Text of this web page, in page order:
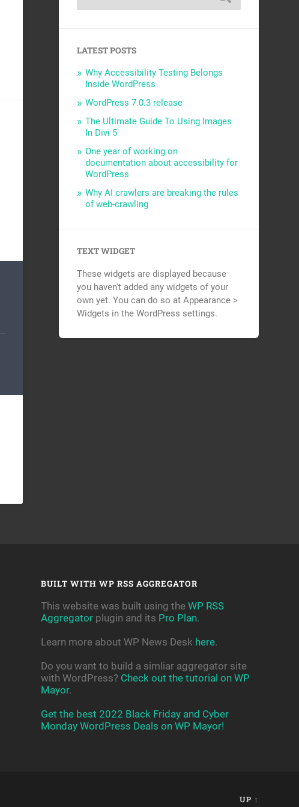
LATEST POSTS
Why Accessibility Testing Belongs
Inside WordPress
WordPress 7.0.3 release
The Ultimate Guide To Using Images
In Divi 5
One year of working on
documentation about accessibility for
WordPress
Why AI crawlers are breaking the rules
of web-crawling
TEXT WIDGET
These widgets are displayed because
you haven't added any widgets of your
own yet. You can do so at Appearance >
Widgets in the WordPress settings.
BUILT WITH WP RSS AGGREGATOR
This website was built using the WP RSS
Aggregatorplugin and its Pro Plan.
Learn more about WP News Desk here.
Do you want to build a simliar aggregator site
with WordPress? Check out the tutorial on WP
Mayor.
Get the best 2022 Black Friday and Cyber
Monday WordPress Deals on WP Mayor!
UP ↑